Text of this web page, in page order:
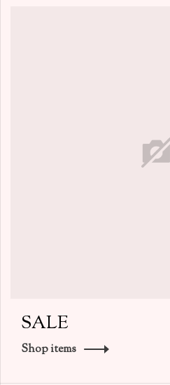
SALE
Shop items